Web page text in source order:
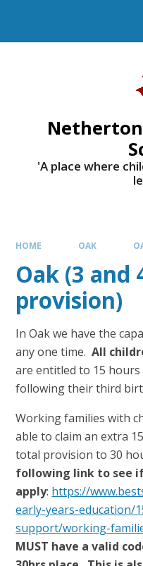
'A place where
HOME OAK
Oak (3 and
provision)
In Oak we have the
any one time.All
are entitled to 15
following their third
Working families with
able to claim an extra
total provision to 30
following link to see
apply: https://
early-years-education/
support/working-
MUST have a valid